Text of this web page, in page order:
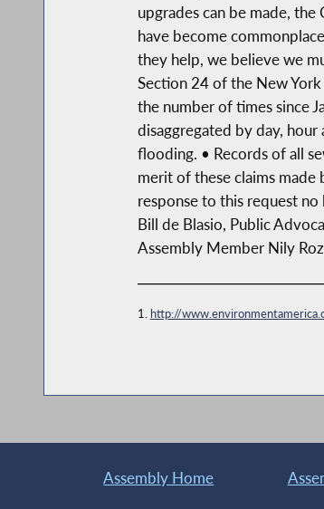
upgrades can be made,
have become
they help, we believe we
Section 24 of the New
the number of times since
disaggregated by day,
flooding. • Records of all
merit of these claims made
response to this request
Bill de Blasio, Public
Assembly Member Nily
1. http://
Assembly Home